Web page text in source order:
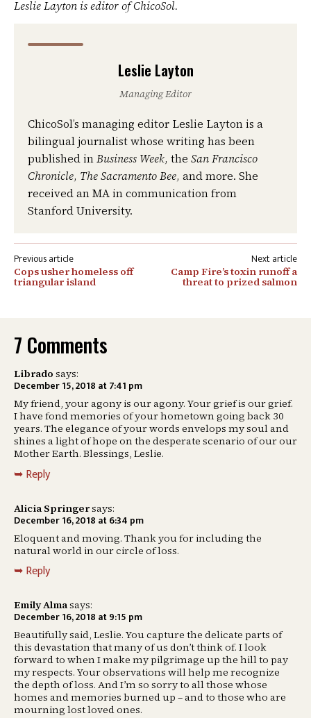
Leslie Layton is editor of ChicoSol.
Leslie Layton
Managing Editor
ChicoSol’s managing editor Leslie Layton is a
bilingual journalist whose writing has been
published inBusiness Week, the San Francisco
Chronicle, The Sacramento Bee, and more. She
received an MA in communication from
Stanford University.
Post
navigation
Cops usher homeless off
triangular island
Camp Fire’s toxin runoff a
threat to prized salmon
7 Comments
Librado says:
December 15, 2018 at 7:41 pm
My friend, your agony is our agony. Your grief is our grief.
I have fond memories of your hometown going back 30
years. The elegance of your words envelops my soul and
shines a light of hope on the desperate scenario of our our
Mother Earth. Blessings, Leslie.
Reply
Alicia Springersays:
December 16, 2018 at 6:34 pm
Eloquent and moving. Thank you for including the
natural world in our circle of loss.
Reply
Emily Almasays:
December 16, 2018 at 9:15 pm
Beautifully said, Leslie. You capture the delicate parts of
this devastation that many of us don’t think of. I look
forward to when I make my pilgrimage up the hill to pay
my respects. Your observations will help me recognize
the depth of loss. And I’m so sorry to all those whose
homes and memories burned up – and to those who are
mourning lost loved ones.